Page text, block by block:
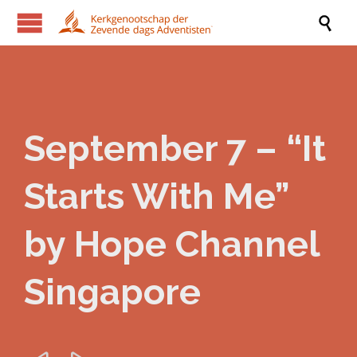

September 7 – “It
Starts With Me”
by Hope Channel
Singapore